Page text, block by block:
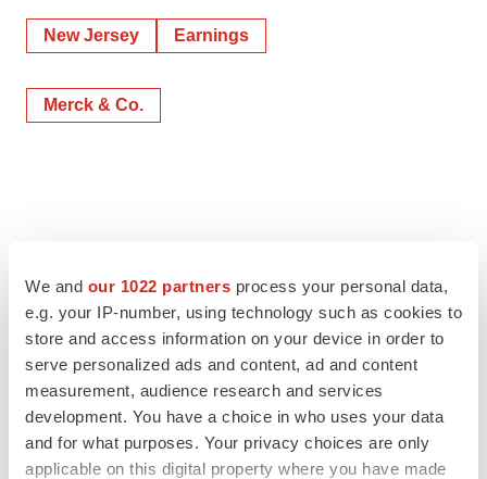
We and our 1022 partners process your personal data,
e.g. your IP-number, using technology such as cookies to
store and access information on your device in order to
serve personalized ads and content, ad and content
measurement, audience research and services
development. You have a choice in who uses your data
and for what purposes. Your privacy choices are only
applicable on this digital property where you have made
New Jersey Earnings
Merck & Co.